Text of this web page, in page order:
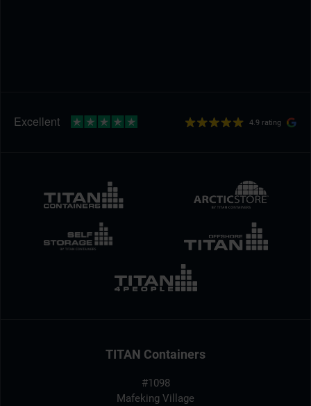
4.9 rating
TITAN Containers
#1098
Mafeking Village